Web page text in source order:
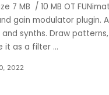
7 MB / 10 MB OT
gain modulator plugin.
synths. Draw
it as a filter ...
2022